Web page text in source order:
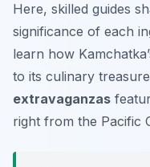
Here, skilled guides
significance of each
learn how
to its culinary
extravaganzas
right from the Pacific